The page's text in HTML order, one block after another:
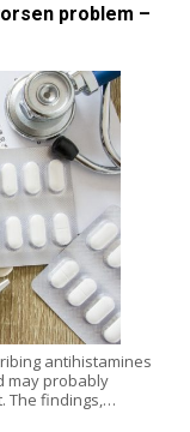
problem –
antihistamines
may probably
The findings,…